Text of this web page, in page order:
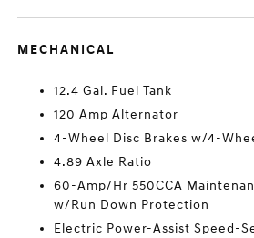
MECHANICAL
12.4 Gal. Fuel Tank
120 Amp Alternator
4-Wheel Disc Brakes w/4-
4.89 Axle Ratio
60-Amp/Hr 550CCA
w/Run Down Protection
Electric Power-Assist Speed-